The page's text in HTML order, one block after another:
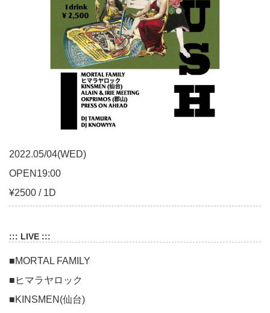
2022.05/04(WED)
OPEN19:00
¥2500 / 1D
::: LIVE :::
■MORTAL FAMILY
■ヒマラヤロック
■KINSMEN(仙台)